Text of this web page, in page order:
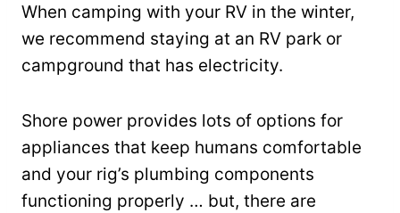
When camping with your RV in the winter,
we recommend staying at an RV park or
campground that has electricity.
Shore power provides lots of options for
appliances that keep humans comfortable
and your rig’s plumbing components
functioning properly … but, there are